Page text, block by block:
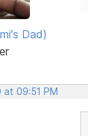
Dad)
at 09:51 PM